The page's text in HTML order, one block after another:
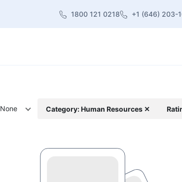
1800 121 0218 +1 (646) 203-
None Category: Human Resources ✕